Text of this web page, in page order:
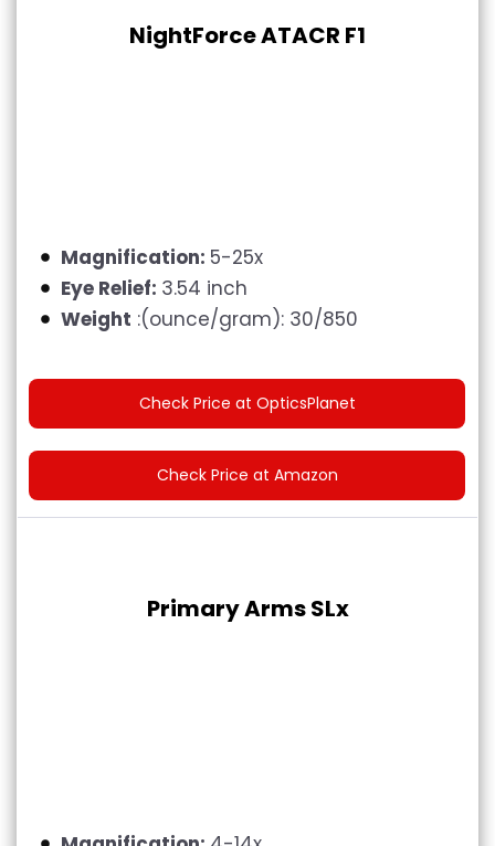
NightForce ATACR F1
Magnification: 5-25x
Eye Relief: 3.54 inch
Weight :(ounce/gram): 30/850
Check Price at OpticsPlanet
Check Price at Amazon
Primary Arms SLx